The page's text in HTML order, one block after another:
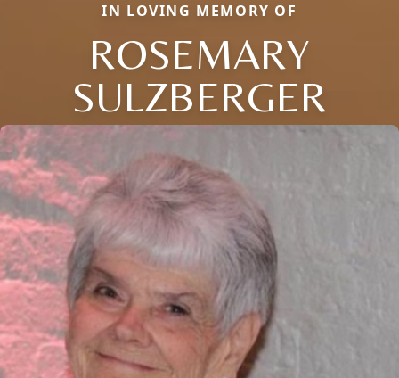
IN LOVING MEMORY OF
ROSEMARY
SULZBERGER